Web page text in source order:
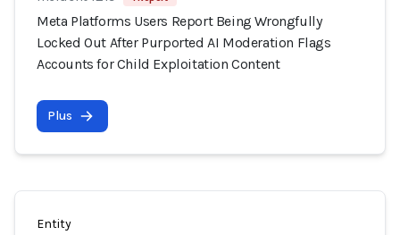
Meta Platforms Users Report Being Wrongfully
Locked Out After Purported AI Moderation Flags
Accounts for Child Exploitation Content
Plus
Entity